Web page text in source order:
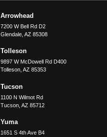
Arrowhead
7200 W Bell Rd D2
Glendale, AZ 85308
Tolleson
9897 W McDowell Rd D400
Tolleson, AZ 85353
Tucson
1100 N Wilmot Rd
Tucson, AZ 85712
Yuma
1651 S 4th Ave B4